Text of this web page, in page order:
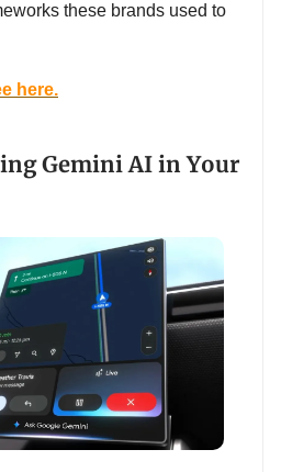
these brands used to
here.
Gemini AI in Your